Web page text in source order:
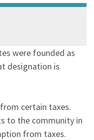
were founded as
designation is
certain taxes.
to the community in
from taxes.